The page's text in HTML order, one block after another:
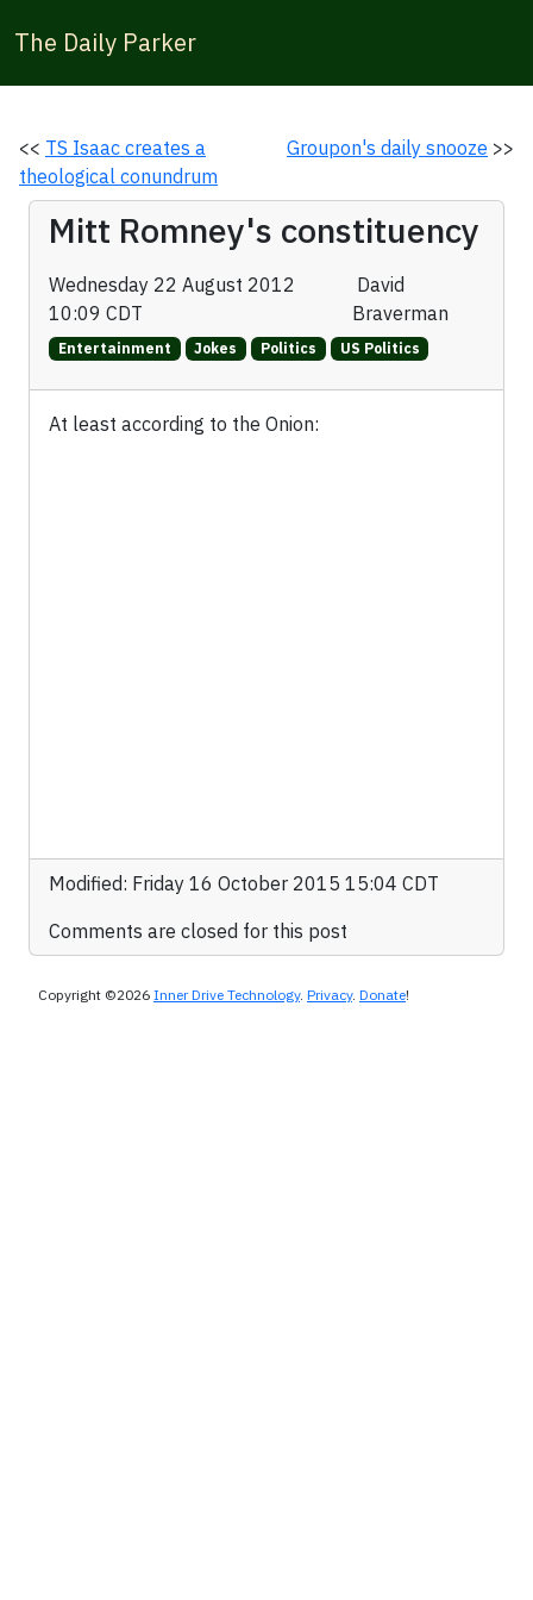
The Daily Parker
<< TS Isaac creates a
theological conundrum
Groupon's daily snooze >>
Mitt Romney's constituency
Wednesday 22 August 2012
10:09 CDT
David
Braverman
Entertainment Jokes Politics US Politics
At least according to the Onion:
Modified: Friday 16 October 2015 15:04 CDT
Comments are closed for this post
Copyright ©2026 Inner Drive Technology. Privacy. Donate!